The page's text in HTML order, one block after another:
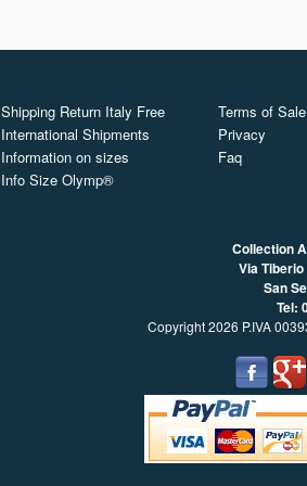
Shipping Return Italy Free
International Shipments
Information on sizes
Info Size Olymp®
Terms of Sale
Privacy
Faq
Collection
Via
San
Tel:
Copyright 2026 P.IVA